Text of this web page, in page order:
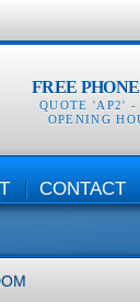
FREE PHONE
QUOTE 'AP2' -
OPENING
CONTACT